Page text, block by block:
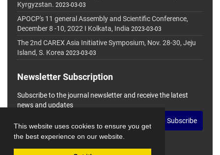
This website uses cookies to ensure you get
the best experience on our website.
Kyrgyzstan. 2023-03-03
APOCP's 11 general Assembly and Scientific Conference,
December 8 -10, 2022 I Kolkata, India 2023-03-03
The 2nd CAREX Asia Initiative Symposium, Nov. 28-30, Jeju
Island, S. Korea 2023-03-03
Newsletter Subscription
Subscribe to the journal newsletter and receive the latest
news and updates
Subscribe